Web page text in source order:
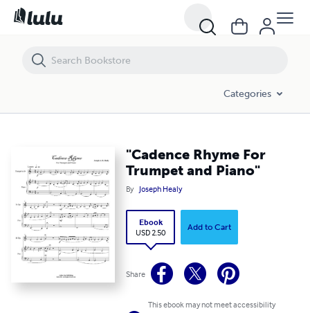
Categories
"Cadence Rhyme For
Trumpet and Piano"
By Joseph Healy
Ebook
USD 2.50
Add to Cart
Share
This ebook may not meet accessibility
"Cadence Rhyme For Trumpet and Piano"